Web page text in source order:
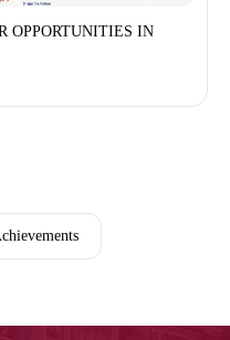
OPPORTUNITIES IN